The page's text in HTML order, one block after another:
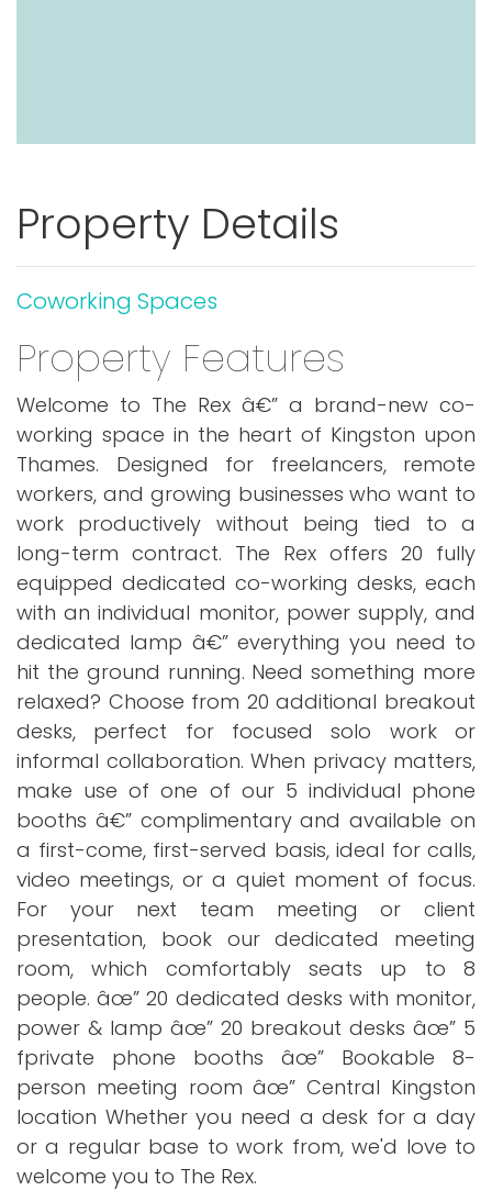
Property Details
Coworking Spaces
Property Features
Welcome to The Rex â€” a brand-new co-
working space in the heart of Kingston upon
Thames. Designed for freelancers, remote
workers, and growing businesses who want to
work productively without being tied to a
long-term contract. The Rex offers 20 fully
equipped dedicated co-working desks, each
with an individual monitor, power supply, and
dedicated lamp â€” everything you need to
hit the ground running. Need something more
relaxed? Choose from 20 additional breakout
desks, perfect for focused solo work or
informal collaboration. When privacy matters,
make use of one of our 5 individual phone
booths â€” complimentary and available on
a first-come, first-served basis, ideal for calls,
video meetings, or a quiet moment of focus.
For your next team meeting or client
presentation, book our dedicated meeting
room, which comfortably seats up to 8
people. âœ” 20 dedicated desks with monitor,
power & lamp âœ” 20 breakout desks âœ” 5
fprivate phone booths âœ” Bookable 8-
person meeting room âœ” Central Kingston
location Whether you need a desk for a day
or a regular base to work from, we'd love to
welcome you to The Rex.